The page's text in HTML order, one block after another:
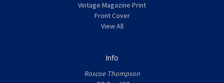
Vintage Magazine Print
Front Cover
View All
Info
Roscoe Thompson